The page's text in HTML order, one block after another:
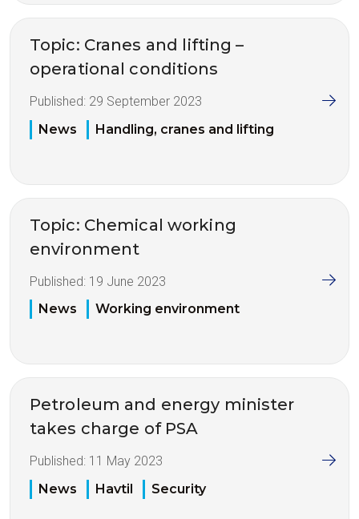
Topic: Cranes and lifting –
operational conditions
Published: 29 September 2023
News
Handling, cranes and lifting
Topic: Chemical working
environment
Published: 19 June 2023
News
Working environment
Petroleum and energy minister
takes charge of PSA
Published: 11 May 2023
News
Havtil Security